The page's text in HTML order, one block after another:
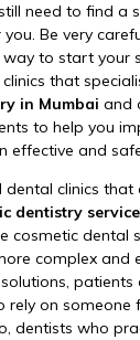
need to find a
Be very
way to start your
that
in Mumbai and
to help you
effective and
dental clinics
dentistry
cosmetic dental
complex and
patients
rely on someone
dentists who